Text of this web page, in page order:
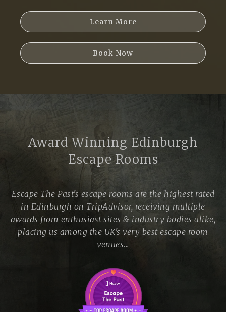
Learn More
Book Now
Award Winning Edinburgh
Escape Rooms
Escape The Past's escape rooms are the highest rated
in Edinburgh on TripAdvisor, receiving multiple
awards from enthusiast sites & industry bodies alike,
placing us among the UK's very best escape room
venues...